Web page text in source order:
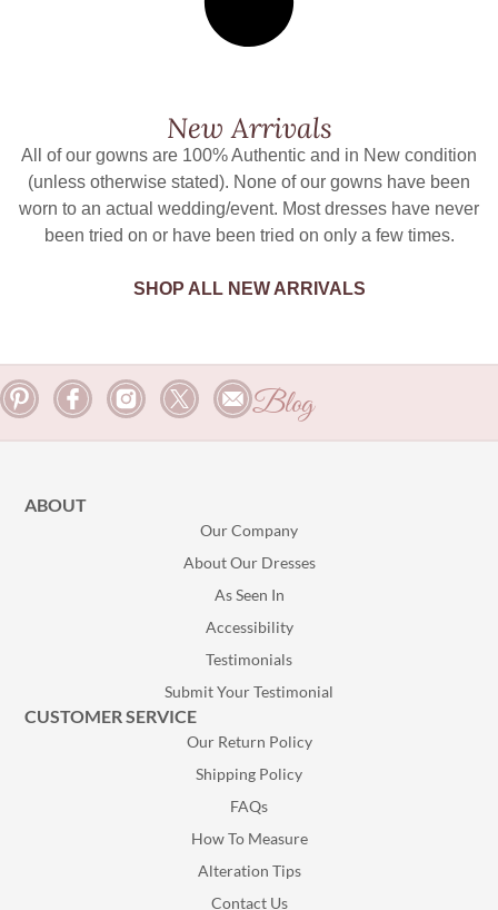
New Arrivals
All of our gowns are 100% Authentic and in New condition
(unless otherwise stated). None of our gowns have been
worn to an actual wedding/event. Most dresses have never
been tried on or have been tried on only a few times.
SHOP ALL NEW ARRIVALS
Blog
ABOUT
Our Company
About Our Dresses
As Seen In
Accessibility
Testimonials
Submit Your Testimonial
CUSTOMER SERVICE
Our Return Policy
Shipping Policy
FAQs
How To Measure
Alteration Tips
Contact Us